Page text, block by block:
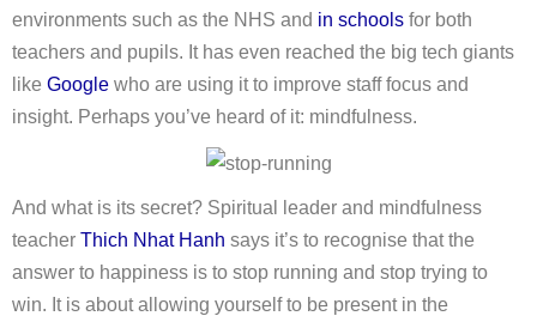
environments such as the NHS and in schools for both
teachers and pupils. It has even reached the big tech giants
like Google who are using it to improve staff focus and
insight. Perhaps you’ve heard of it: mindfulness.
And what is its secret? Spiritual leader and mindfulness
teacher Thich Nhat Hanh says it’s to recognise that the
answer to happiness is to stop running and stop trying to
win. It is about allowing yourself to be present in the